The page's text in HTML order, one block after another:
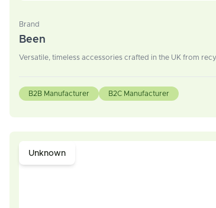
Brand
Been
Versatile, timeless accessories crafted in the UK from
B2B Manufacturer B2C Manufacturer
Unknown